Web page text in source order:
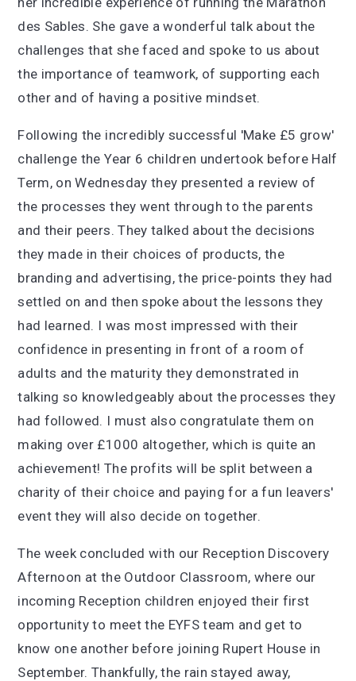
des Sables. She gave a wonderful talk about the
challenges that she faced and spoke to us about
the importance of teamwork, of supporting each
other and of having a positive mindset.
Following the incredibly successful 'Make £5 grow'
challenge the Year 6 children undertook before Half
Term, on Wednesday they presented a review of
the processes they went through to the parents
and their peers. They talked about the decisions
they made in their choices of products, the
branding and advertising, the price-points they had
settled on and then spoke about the lessons they
had learned. I was most impressed with their
confidence in presenting in front of a room of
adults and the maturity they demonstrated in
talking so knowledgeably about the processes they
had followed. I must also congratulate them on
making over £1000 altogether, which is quite an
achievement! The profits will be split between a
charity of their choice and paying for a fun leavers'
event they will also decide on together.
The week concluded with our Reception Discovery
Afternoon at the Outdoor Classroom, where our
incoming Reception children enjoyed their first
opportunity to meet the EYFS team and get to
know one another before joining Rupert House in
September. Thankfully, the rain stayed away,